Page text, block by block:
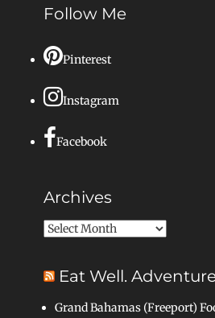
Follow Me
Pinterest
Instagram
Facebook
Archives
Archives
Eat Well.
Grand Bahamas (Freeport)